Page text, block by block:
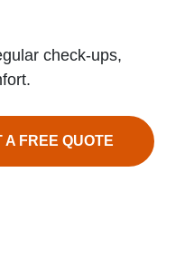
check-ups,
A FREE QUOTE